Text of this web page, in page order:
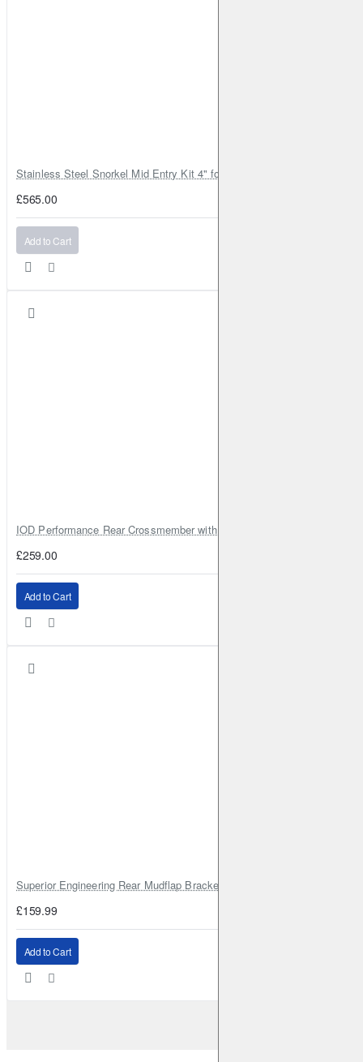
Stainless Steel Snorkel Mid Entry Kit 4" for Toyota Hilux MK8
£565.00
Add to Cart
IOD Performance Rear Crossmember with Coil Spring Seats – Nissan
£259.00
Add to Cart
Superior Engineering Rear Mudflap Bracket Kit Toyota Land Cruiser
£159.99
Add to Cart